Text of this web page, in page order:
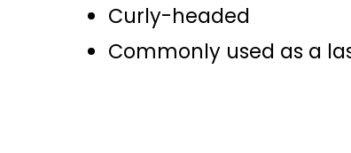
Curly-headed
Commonly used as a